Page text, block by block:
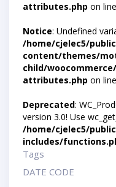
attributes.php on line
Notice: Undefined
/home/cjelec5/
content/themes/
child/
attributes.php on line
Deprecated:
version 3.0! Use
/home/cjelec5/
includes/
Tags
DATE CODE